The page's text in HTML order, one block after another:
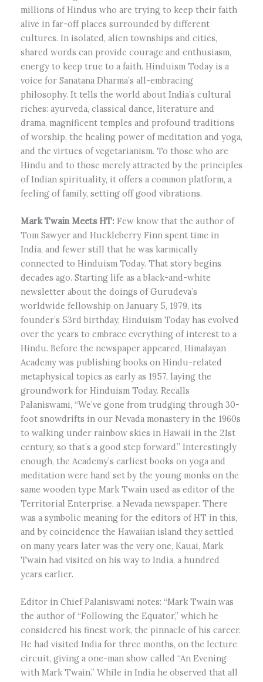
millions of Hindus who are trying to keep their faith
alive in far-off places surrounded by different
cultures. In isolated, alien townships and cities,
shared words can provide courage and enthusiasm,
energy to keep true to a faith. Hinduism Today is a
voice for Sanatana Dharma’s all-embracing
philosophy. It tells the world about India’s cultural
riches: ayurveda, classical dance, literature and
drama, magnificent temples and profound traditions
of worship, the healing power of meditation and yoga,
and the virtues of vegetarianism. To those who are
Hindu and to those merely attracted by the principles
of Indian spirituality, it offers a common platform, a
feeling of family, setting off good vibrations.
Mark Twain Meets HT:Few know that the author of
Tom Sawyer and Huckleberry Finn spent time in
India, and fewer still that he was karmically
connected to Hinduism Today. That story begins
decades ago. Starting life as a black-and-white
newsletter about the doings of Gurudeva’s
worldwide fellowship on January 5, 1979, its
founder’s 53rd birthday, Hinduism Today has evolved
over the years to embrace everything of interest to a
Hindu. Before the newspaper appeared, Himalayan
Academy was publishing books on Hindu-related
metaphysical topics as early as 1957, laying the
groundwork for Hinduism Today. Recalls
Palaniswami, “We’ve gone from trudging through 30-
foot snowdrifts in our Nevada monastery in the 1960s
to walking under rainbow skies in Hawaii in the 21st
century, so that’s a good step forward.” Interestingly
enough, the Academy’s earliest books on yoga and
meditation were hand set by the young monks on the
same wooden type Mark Twain used as editor of the
Territorial Enterprise, a Nevada newspaper. There
was a symbolic meaning for the editors of HT in this,
and by coincidence the Hawaiian island they settled
on many years later was the very one, Kauai, Mark
Twain had visited on his way to India, a hundred
years earlier.
Editor in Chief Palaniswami notes: “Mark Twain was
the author of “Following the Equator,” which he
considered his finest work, the pinnacle of his career.
He had visited India for three months, on the lecture
circuit, giving a one-man show called “An Evening
with Mark Twain.” While in India he observed that all